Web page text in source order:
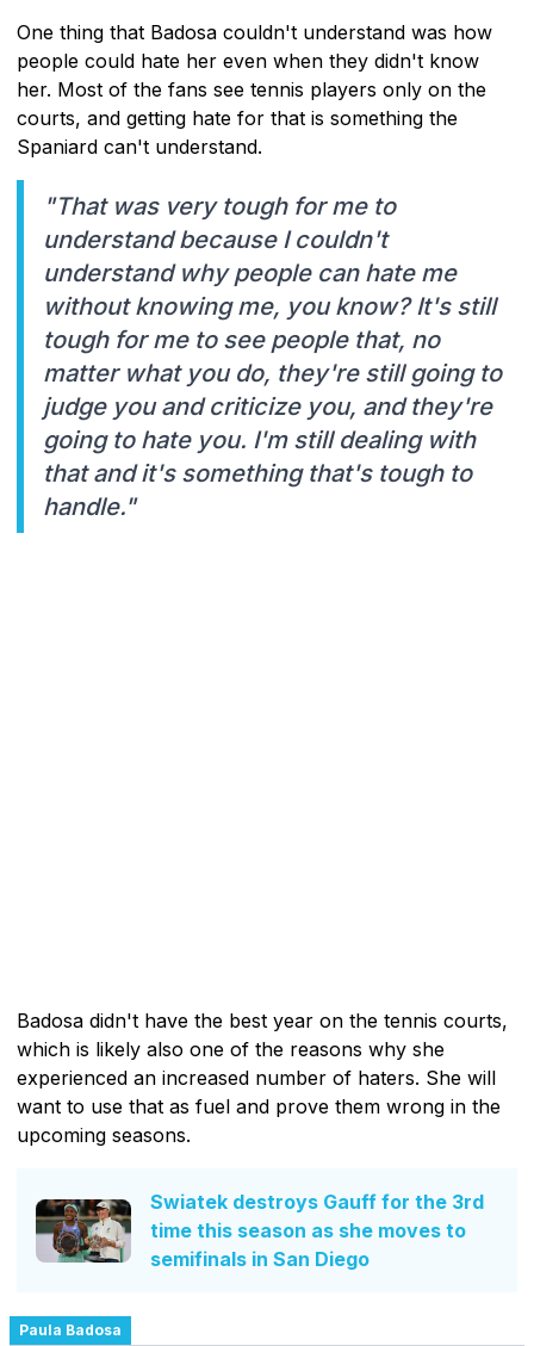
One thing that Badosa couldn't understand was how
people could hate her even when they didn't know
her. Most of the fans see tennis players only on the
courts, and getting hate for that is something the
Spaniard can't understand.
"That was very tough for me to
understand because I couldn't
understand why people can hate me
without knowing me, you know? It's still
tough for me to see people that, no
matter what you do, they're still going to
judge you and criticize you, and they're
going to hate you. I'm still dealing with
that and it's something that's tough to
handle."
Badosa didn't have the best year on the tennis courts,
which is likely also one of the reasons why she
experienced an increased number of haters. She will
want to use that as fuel and prove them wrong in the
upcoming seasons.
Swiatek destroys Gauff for the 3rd
time this season as she moves to
semifinals in San Diego
Paula Badosa